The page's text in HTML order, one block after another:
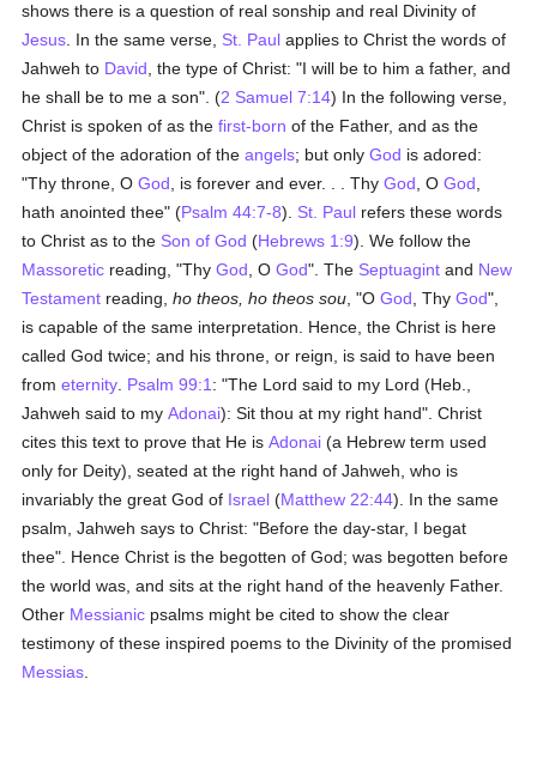
shows there is a question of real sonship and real Divinity of
Jesus . In the same verse, St. Paul applies to Christ the words of
Jahweh to David , the type of Christ: "I will be to him a father, and
he shall be to me a son". (2 Samuel 7:14) In the following verse,
Christ is spoken of as thefirst-born of the Father, and as the
object of the adoration of theangels; but onlyGod is adored:
"Thy throne, OGod , is forever and ever. . . ThyGod , OGod
hath anointed thee" (Psalm 44:7-8). St. Paul refers these words
to Christ as to the Son of God (Hebrews 1:9). We follow the
Massoretic reading, "ThyGod , OGod". The Septuagint and New
Testament reading,ho theos, ho theos sou , "OGod , ThyGod",
is capable of the same interpretation. Hence, the Christ is here
called God twice; and his throne, or reign, is said to have been
frometernity Psalm 99:1 : "The Lord said to my Lord (Heb.,
Jahweh said to myAdonai): Sit thou at my right hand". Christ
cites this text to prove that He isAdonai (a Hebrew term used
only for Deity), seated at the right hand of Jahweh, who is
invariably the great God of Israel (Matthew 22:44). In the same
psalm, Jahweh says to Christ: "Before the day-star, I begat
thee". Hence Christ is the begotten of God; was begotten before
the world was, and sits at the right hand of the heavenly Father.
Other Messianic psalms might be cited to show the clear
testimony of these inspired poems to the Divinity of the promised
Messias